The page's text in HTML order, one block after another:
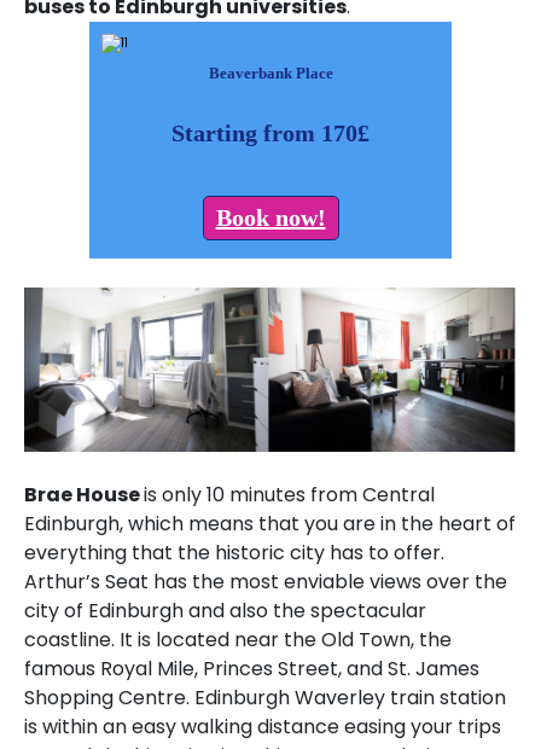
buses to Edinburgh universities.
Beaverbank Place
Starting from 170£
Book now!
Brae Houseis only 10 minutes from Central
Edinburgh, which means that you are in the heart of
everything that the historic city has to offer.
Arthur’s Seat has the most enviable views over the
city of Edinburgh and also the spectacular
coastline. It is located near the Old Town, the
famous Royal Mile, Princes Street, and St. James
Shopping Centre. Edinburgh Waverley train station
is within an easy walking distance easing your trips